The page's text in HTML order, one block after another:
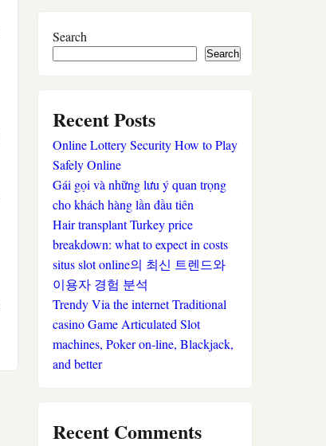
krypto casino
beste wettanbieter
beste wettanbieter
online wetten ohne
verifizierung
casinos ohne limit
Search
Search
Recent Posts
Online Lottery Security How to Play
Safely Online
Gái gọi và những lưu ý quan trọng
cho khách hàng lần đầu tiên
Hair transplant Turkey price
breakdown: what to expect in costs
situs slot online의 최신 트렌드와
이용자 경험 분석
Trendy Via the internet Traditional
casino Game Articulated Slot
machines, Poker on-line, Blackjack,
and better
Recent Comments